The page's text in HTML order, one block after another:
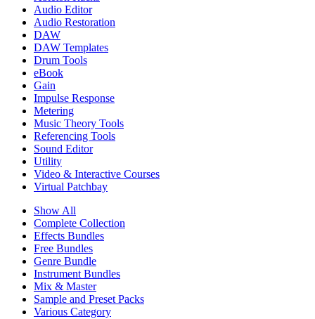
Audio Editor
Audio Restoration
DAW
DAW Templates
Drum Tools
eBook
Gain
Impulse Response
Metering
Music Theory Tools
Referencing Tools
Sound Editor
Utility
Video & Interactive Courses
Virtual Patchbay
Show All
Complete Collection
Effects Bundles
Free Bundles
Genre Bundle
Instrument Bundles
Mix & Master
Sample and Preset Packs
Various Category